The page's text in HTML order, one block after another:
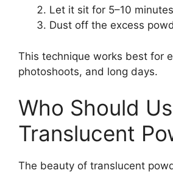
Let it sit for 5–10 minutes
Dust off the excess
This technique works best for
photoshoots, and long days.
Who Should
Translucent
The beauty of translucent